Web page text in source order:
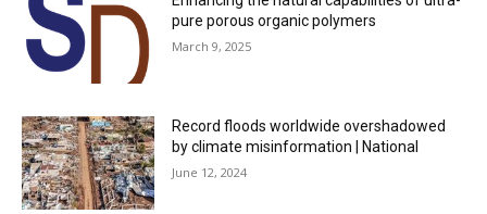
pure porous organic polymers
March 9, 2025
Record floods worldwide overshadowed
by climate misinformation | National
June 12, 2024